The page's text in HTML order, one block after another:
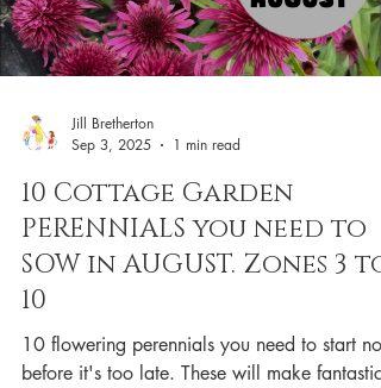
Jill Bretherton
Sep 3, 2025
1 min read
10 Cottage Garden
PERENNIALS you need to
SOW in AUGUST. Zones 3 to
10
10 flowering perennials you need to start
before it's too late. These will make fantastic